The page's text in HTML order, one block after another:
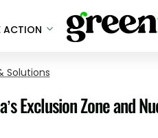
ACTION
Solutions
Exclusion Zone and